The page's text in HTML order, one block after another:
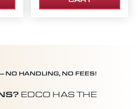
NO HANDLING, NO FEES!
EDCO HAS THE